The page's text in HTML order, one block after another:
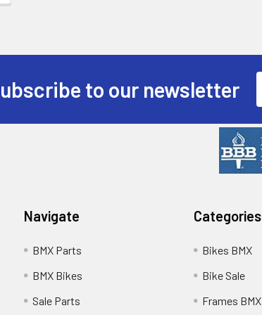
to our newsletter
Navigate
BMX Parts
BMX Bikes
Sale Parts
Categories
Bikes BMX
Bike Sale
Frames BMX